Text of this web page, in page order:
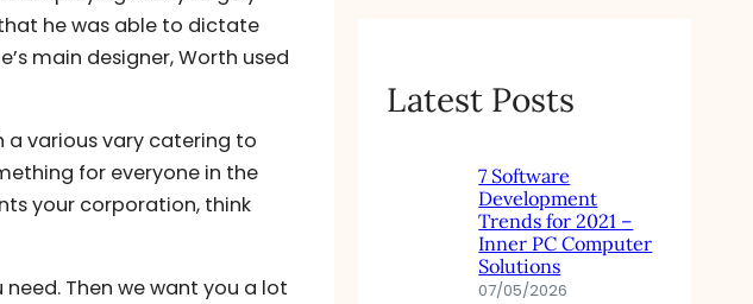
he was able to dictate
main designer, Worth used
various vary catering to
for everyone in the
your corporation, think
Then we want you a lot
Latest Posts
7 Software
Development
Trends for 2021 –
Inner PC Computer
Solutions
07/05/2026